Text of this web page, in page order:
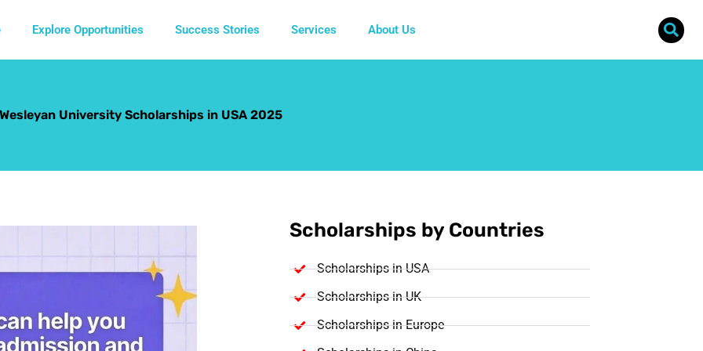
Explore Opportunities Success Stories Services About Us
University Scholarships in USA 2025
Scholarships by Countries
Scholarships in USA
Scholarships in UK
Scholarships in Europe